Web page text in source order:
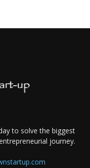
to solve the biggest
journey.